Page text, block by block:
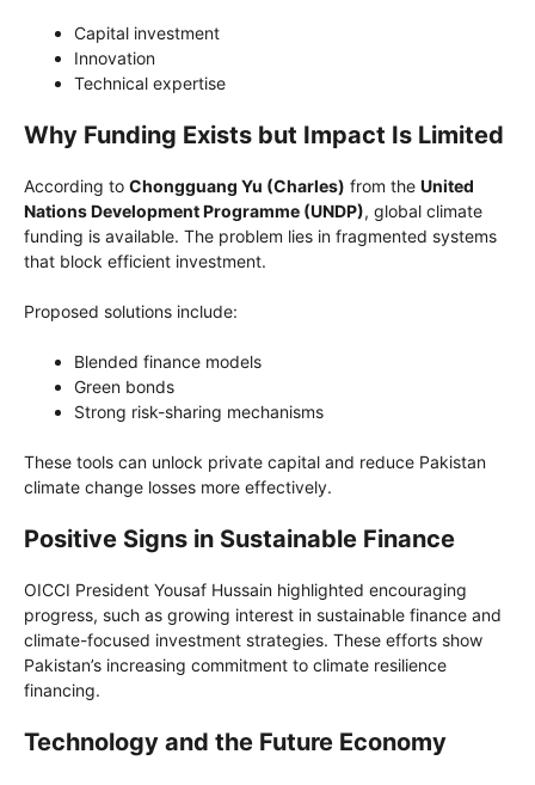
Capital investment
Innovation
Technical expertise
Why Funding Exists but Impact Is Limited
According to Chongguang Yu (Charles) from the United
Nations Development Programme (UNDP), global climate
funding is available. The problem lies in fragmented systems
that block efficient investment.
Proposed solutions include:
Blended finance models
Green bonds
Strong risk-sharing mechanisms
These tools can unlock private capital and reduce Pakistan
climate change losses more effectively.
Positive Signs in Sustainable Finance
OICCI President Yousaf Hussain highlighted encouraging
progress, such as growing interest in sustainable finance and
climate-focused investment strategies. These efforts show
Pakistan’s increasing commitment to climate resilience
financing.
Technology and the Future Economy